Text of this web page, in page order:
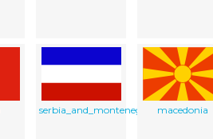
serbia_and_montenegro macedonia